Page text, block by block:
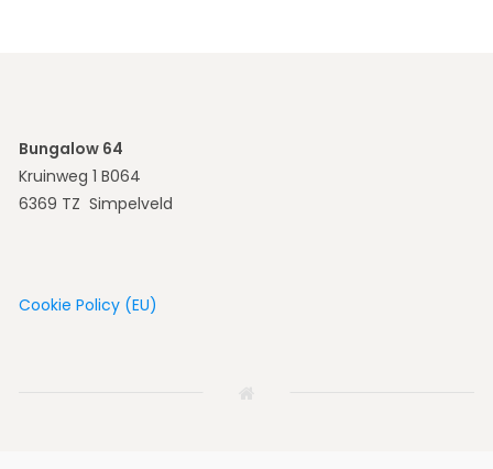
Bungalow 64
Kruinweg 1 B064
6369 TZ Simpelveld
Cookie Policy (EU)